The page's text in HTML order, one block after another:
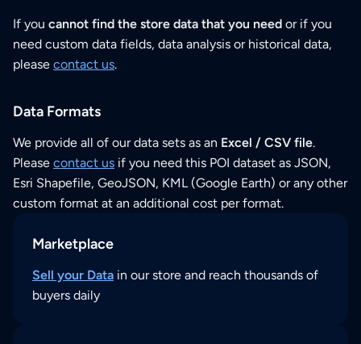
If you cannot find the store data that you need or if you
need custom data fields, data analysis or historical data,
please contact us.
Data Formats
We provide all of our data sets as an Excel / CSV file.
Please contact us if you need this POI dataset as JSON,
Esri Shapefile, GeoJSON, KML (Google Earth) or any other
custom format at an additional cost per format.
Marketplace
Sell your Data in our store and reach thousands of
buyers daily